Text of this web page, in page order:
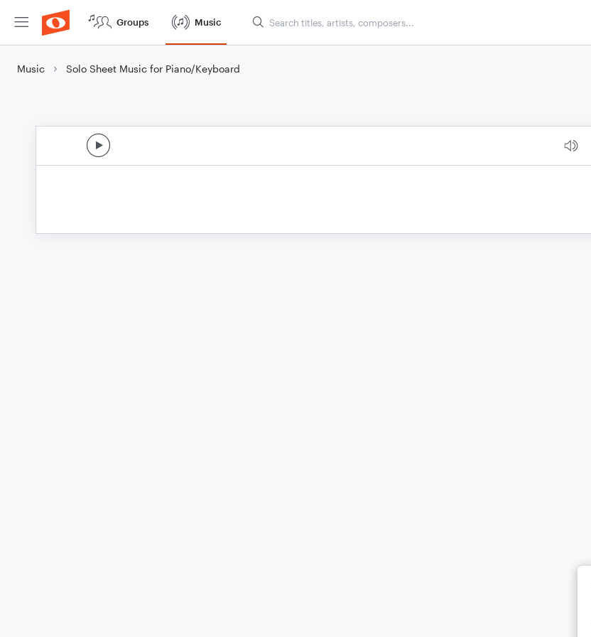
Groups Music
Music Solo Sheet Music for Piano/Keyboard